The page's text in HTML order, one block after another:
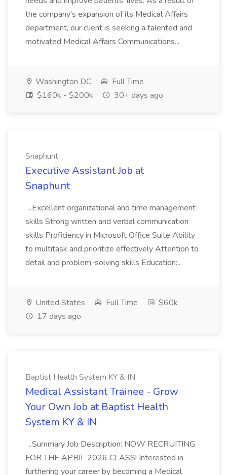
the company's expansion of its Medical Affairs
department, our client is seeking a talented and
motivated Medical Affairs Communications...
Washington DC
Full Time
$160k - $200k
30+ days ago
Snaphunt
Executive Assistant Job at
Snaphunt
...Excellent organizational and time management
skills Strong written and verbal communication
skills Proficiency in Microsoft Office Suite Ability
to multitask and prioritize effectively Attention to
detail and problem-solving skills Education:...
United States Full Time
$60k
17 days ago
Baptist Health System KY & IN
Medical Assistant Trainee - Grow
Your Own Job at Baptist Health
System KY & IN
...Summary Job Description: NOW RECRUITING
FOR THE APRIL 2026 CLASS! Interested in
furthering your career by becoming a Medical